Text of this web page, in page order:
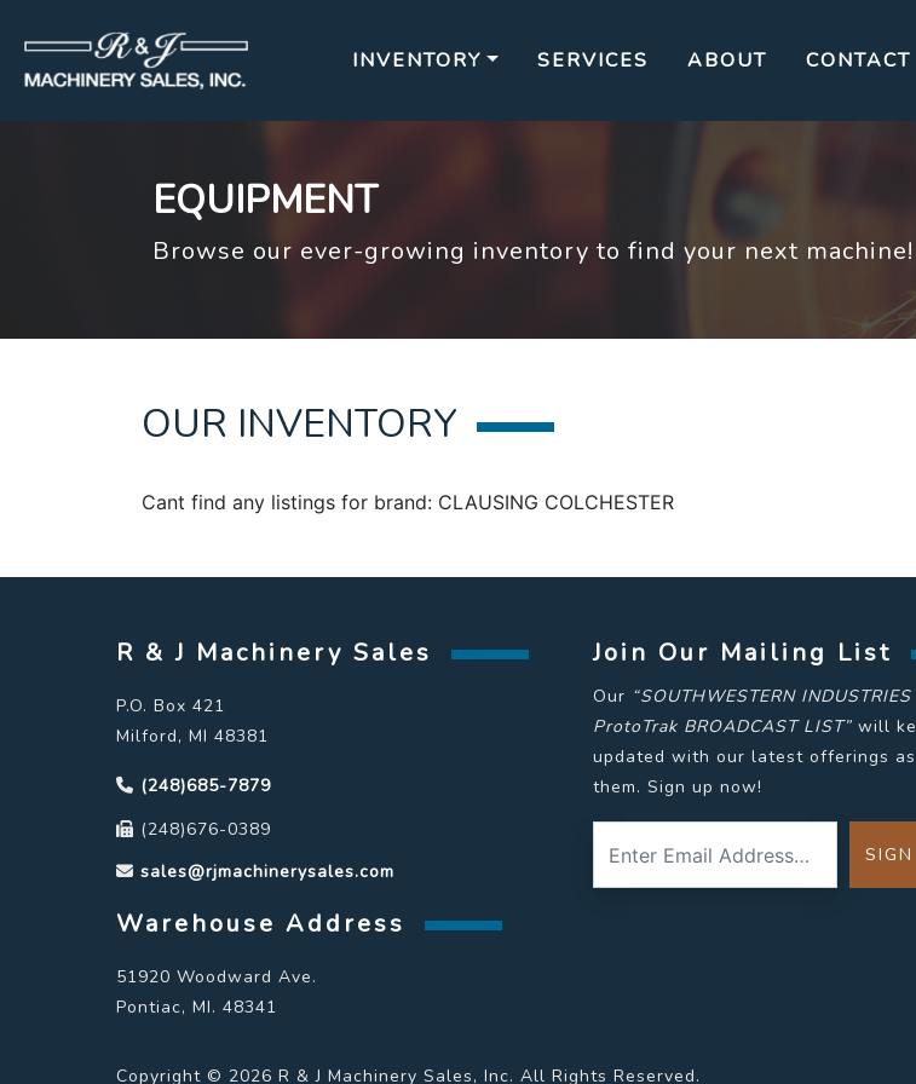
INVENTORY SERVICES ABOUT CONTACT
EQUIPMENT
Browse our ever-growing inventory to find your next machine!
OUR INVENTORY
Cant find any listings for brand: CLAUSING COLCHESTER
R & J Machinery Sales
P.O. Box 421
Milford, MI 48381
(248)685-7879
(248)676-0389
sales@rjmachinerysales.com
Warehouse Address
51920 Woodward Ave.
Pontiac, MI. 48341
Join Our Mailing List
Our “SOUTHWESTERN
ProtoTrak BROADCAST LIST” will
updated with our latest offerings
them. Sign up now!
Copyright © 2026 R & J Machinery Sales, Inc. All Rights Reserved.